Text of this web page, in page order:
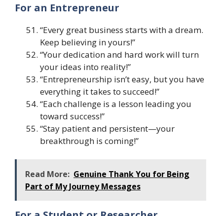
For an Entrepreneur
“Every great business starts with a dream.
Keep believing in yours!”
“Your dedication and hard work will turn
your ideas into reality!”
“Entrepreneurship isn’t easy, but you have
everything it takes to succeed!”
“Each challenge is a lesson leading you
toward success!”
“Stay patient and persistent—your
breakthrough is coming!”
Read More: Genuine Thank You for Being
Part of My Journey Messages